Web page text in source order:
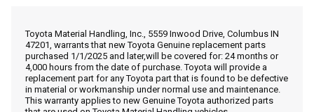
Call Now
Message the Dealer
Write to Us
Toyota Material Handling, Inc., 5559 Inwood Drive, Columbus IN
47201, warrants that new Toyota Genuine replacement parts
purchased 1/1/2025 and later,will be covered for: 24 months or
4,000 hours from the date of purchase. Toyota will provide a
replacement part for any Toyota part that is found to be defective
in material or workmanship under normal use and maintenance.
This warranty applies to new Genuine Toyota authorized parts